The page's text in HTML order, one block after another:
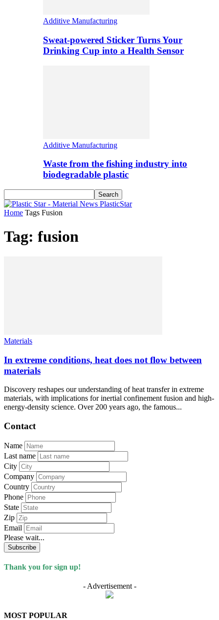
Additive Manufacturing
Sweat-powered Sticker Turns Your
Drinking Cup into a Health Sensor
Additive Manufacturing
Waste from the fishing industry into
biodegradable plastic
PlasticStar
Home Tags Fusion
Tag: fusion
Materials
In extreme conditions, heat does not flow between
materials
Discovery reshapes our understanding of heat transfer in extreme
materials, with implications for inertial confinement fusion and high-
energy-density science. Over 200 years ago, the famous...
Contact
Name
Last name
City
Company
Country
Phone
State
Zip
Email
Please wait...
Subscribe
Thank you for sign up!
- Advertisement -
MOST POPULAR